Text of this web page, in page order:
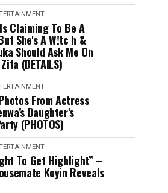
Claiming To Be A
She's A W!t¢ h &
Should Ask Me On
(DETAILS)
From Actress
Daughter’s
(PHOTOS)
To Get Highlight” –
Koyin Reveals